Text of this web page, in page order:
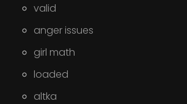
valid
anger issues
girl math
loaded
altka